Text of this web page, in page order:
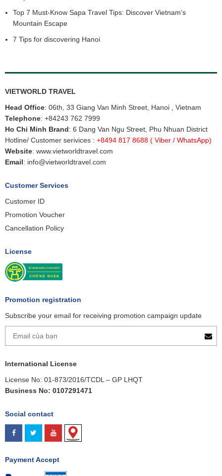
Top 7 Must-Know Sapa Travel Tips: Discover Vietnam’s
Mountain Escape
7 Tips for discovering Hanoi
VIETWORLD TRAVEL
Head Office: 06th, 33 Giang Van Minh Street, Hanoi , Vietnam
Telephone: +84243 762 7999
Ho Chi Minh Brand: 6 Dang Van Ngu Street, Phu Nhuan District
Hotline/ Customer serivices : +8494 817 8688 ( Viber / WhatsApp)
Website: www.vietworldtravel.com
Email: info@vietworldtravel.com
Customer Services
Customer ID
Promotion Voucher
Cancellation Policy
License
Promotion registration
Subscribe your email for receiving promotion campaign update
International License
License No: 01-873/2016/TCDL – GP LHQT
Business No: 0107291471
Social contact
Payment Accept